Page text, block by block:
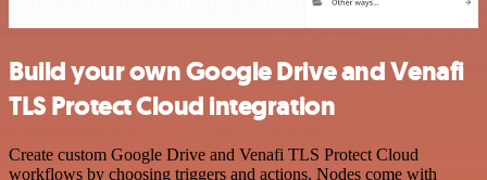
Build your own Google Drive and Venafi
TLS Protect Cloud integration
Create custom Google Drive and Venafi TLS Protect Cloud
workflows by choosing triggers and actions. Nodes come with